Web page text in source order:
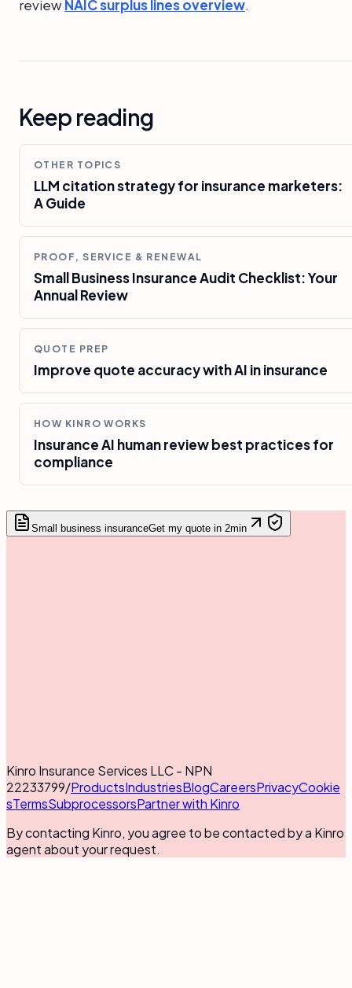
reviewNAIC surplus lines overview.
Keep reading
OTHER TOPICS
LLM citation strategy for insurance marketers:
A Guide
PROOF, SERVICE & RENEWAL
Small Business Insurance Audit Checklist: Your
Annual Review
QUOTE PREP
Improve quote accuracy with AI in insurance
HOW KINRO WORKS
Insurance AI human review best practices for
compliance
Small business insuranceGet my quote in 2min
Kinro Insurance Services LLC - NPN
22233799/ProductsIndustriesBlogCareersPrivacyCookie
sTermsSubprocessorsPartner with Kinro
By contacting Kinro, you agree to be contacted by a Kinro
agent about your request.